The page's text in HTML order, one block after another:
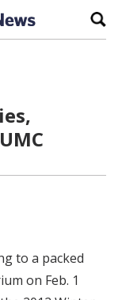
to a packed
on Feb. 1